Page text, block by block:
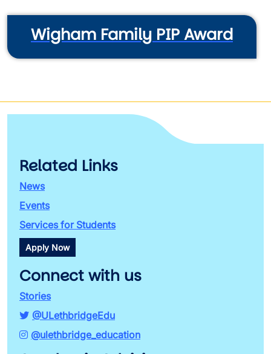
Wigham Family PIP Award
Related Links
News
Events
Services for Students
Apply Now
Connect with us
Stories
@ULethbridgeEdu
@ulethbridge_education